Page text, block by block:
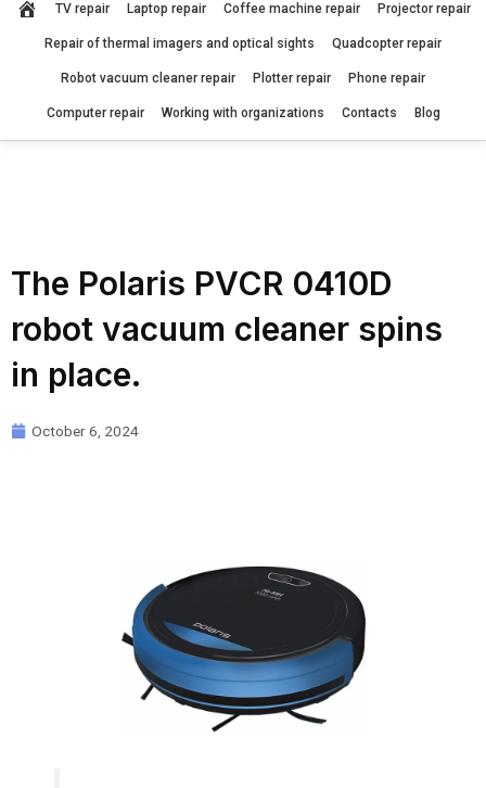
TV repair Laptop repair Coffee machine repair Projector repair
Repair of thermal imagers and optical sights Quadcopter repair
Robot vacuum cleaner repair Plotter repair Phone repair
Computer repair Working with organizations Contacts Blog
The Polaris PVCR 0410D
robot vacuum cleaner spins
in place.
October 6, 2024